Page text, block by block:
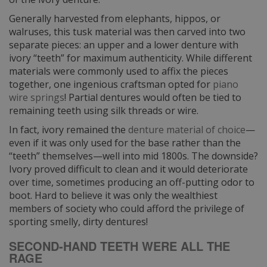
Generally harvested from elephants, hippos, or
walruses, this tusk material was then carved into two
separate pieces: an upper and a lower denture with
ivory “teeth” for maximum authenticity. While different
materials were commonly used to affix the pieces
together, one ingenious craftsman opted for piano
wire springs! Partial dentures would often be tied to
remaining teeth using silk threads or wire.
In fact, ivory remained the denture material of choice—
even if it was only used for the base rather than the
“teeth” themselves—well into mid 1800s. The downside?
Ivory proved difficult to clean and it would deteriorate
over time, sometimes producing an off-putting odor to
boot. Hard to believe it was only the wealthiest
members of society who could afford the privilege of
sporting smelly, dirty dentures!
SECOND-HAND TEETH WERE ALL THE
RAGE